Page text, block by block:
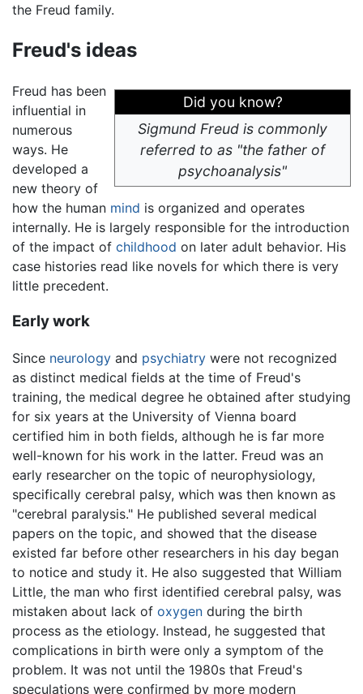
the Freud family.
Freud's ideas
Did you know?
Sigmund Freud is commonly
referred to as "the father of
psychoanalysis"
Freud has been
influential in
numerous
ways. He
developed a
new theory of
how the human mind is organized and operates
internally. He is largely responsible for the introduction
of the impact of childhood on later adult behavior. His
case histories read like novels for which there is very
little precedent.
Early work
Since neurology and psychiatry were not recognized
as distinct medical fields at the time of Freud's
training, the medical degree he obtained after studying
for six years at the University of Vienna board
certified him in both fields, although he is far more
well-known for his work in the latter. Freud was an
early researcher on the topic of neurophysiology,
specifically cerebral palsy, which was then known as
"cerebral paralysis." He published several medical
papers on the topic, and showed that the disease
existed far before other researchers in his day began
to notice and study it. He also suggested that William
Little, the man who first identified cerebral palsy, was
mistaken about lack of oxygen during the birth
process as the etiology. Instead, he suggested that
complications in birth were only a symptom of the
problem. It was not until the 1980s that Freud's
speculations were confirmed by more modern